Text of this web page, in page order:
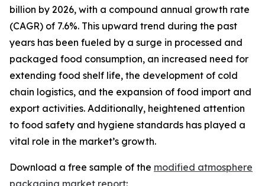
billion by 2026, with a compound annual growth rate
(CAGR) of 7.6%. This upward trend during the past
years has been fueled by a surge in processed and
packaged food consumption, an increased need for
extending food shelf life, the development of cold
chain logistics, and the expansion of food import and
export activities. Additionally, heightened attention
to food safety and hygiene standards has played a
vital role in the market’s growth.
Download a free sample of the modified atmosphere